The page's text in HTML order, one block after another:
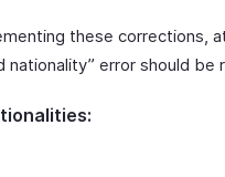
these corrections,
nationality” error should be